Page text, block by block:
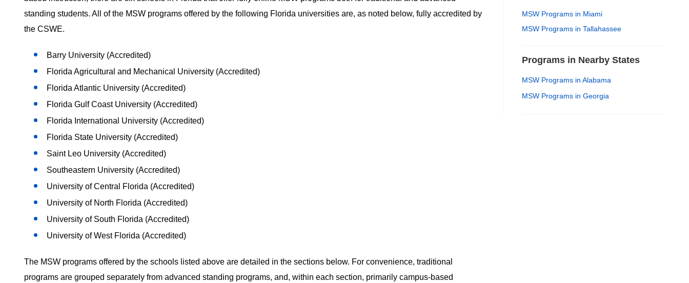
standing students. All of the MSW programs offered by the following Florida universities are, as noted below, fully accredited by
the CSWE.
Barry University (Accredited)
Florida Agricultural and Mechanical University (Accredited)
Florida Atlantic University (Accredited)
Florida Gulf Coast University (Accredited)
Florida International University (Accredited)
Florida State University (Accredited)
Saint Leo University (Accredited)
Southeastern University (Accredited)
University of Central Florida (Accredited)
University of North Florida (Accredited)
University of South Florida (Accredited)
University of West Florida (Accredited)
The MSW programs offered by the schools listed above are detailed in the sections below. For convenience, traditional
programs are grouped separately from advanced standing programs, and, within each section, primarily campus-based
MSW Programs in Miami
MSW Programs in Tallahassee
Programs in Nearby States
MSW Programs in Alabama
MSW Programs in Georgia